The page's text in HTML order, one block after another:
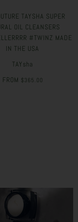
TAYSHA SUPER
OIL CLEANSERS
#TWINZ MADE
IN THE USA
TAYsha
FROM $365.00